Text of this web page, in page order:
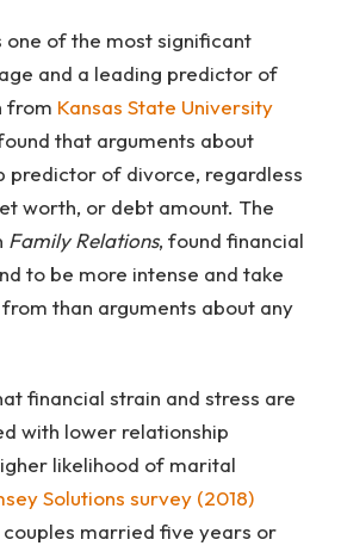
one of the most significant
and a leading predictor of
from Kansas State University
that arguments about
predictor of divorce, regardless
worth, or debt amount. The
Family Relations, found financial
to be more intense and take
than arguments about any
financial strain and stress are
with lower relationship
likelihood of marital
Solutions survey (2018)
married five years or